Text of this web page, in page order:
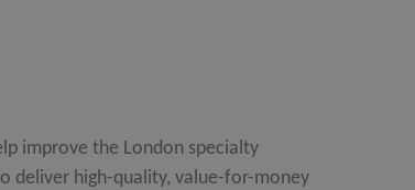
improve the London specialty
deliver high-quality, value-for-money